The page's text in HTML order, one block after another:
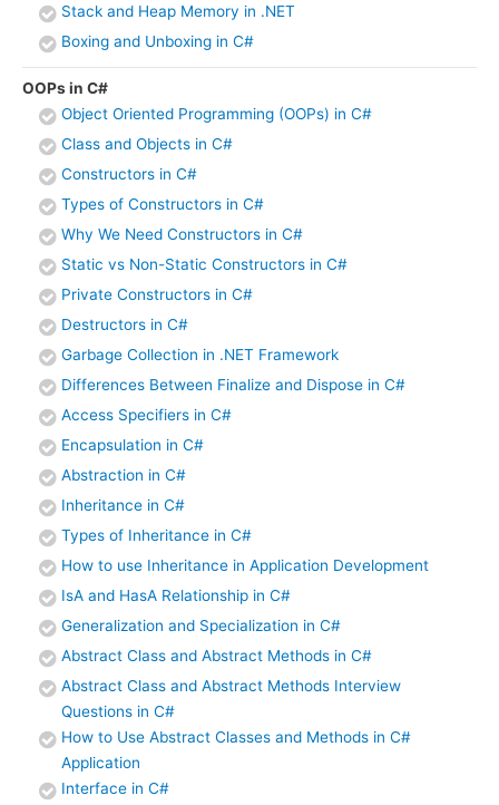
Stack and Heap Memory in .NET
Boxing and Unboxing in C#
OOPs in C#
Object Oriented Programming (OOPs) in C#
Class and Objects in C#
Constructors in C#
Types of Constructors in C#
Why We Need Constructors in C#
Static vs Non-Static Constructors in C#
Private Constructors in C#
Destructors in C#
Garbage Collection in .NET Framework
Differences Between Finalize and Dispose in C#
Access Specifiers in C#
Encapsulation in C#
Abstraction in C#
Inheritance in C#
Types of Inheritance in C#
How to use Inheritance in Application Development
IsA and HasA Relationship in C#
Generalization and Specialization in C#
Abstract Class and Abstract Methods in C#
Abstract Class and Abstract Methods Interview
Questions in C#
How to Use Abstract Classes and Methods in C#
Application
Interface in C#